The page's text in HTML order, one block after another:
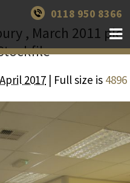
0118 950 8366
, March 2011 pic
2017 | Full size is 4896